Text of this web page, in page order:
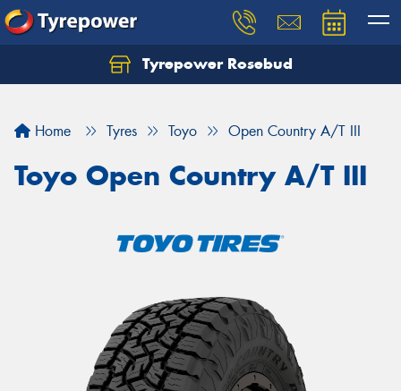
Tyrepower Rosebud
Home Tyres Toyo Open Country A/T III
Toyo Open Country A/T III